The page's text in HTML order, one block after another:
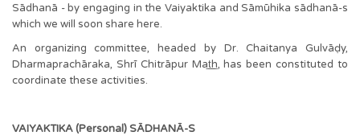
Sādhanā - by engaging in the Vaiyaktika and Sāmūhika sādhanā-s
which we will soon share here.
An organizing committee, headed by Dr. Chaitanya Gulvāḍy,
Dharmaprachāraka, Shrī Chitrāpur Mat͟͟h, has been constituted to
coordinate these activities.
VAIYAKTIKA (Personal) SĀDHANĀ-S